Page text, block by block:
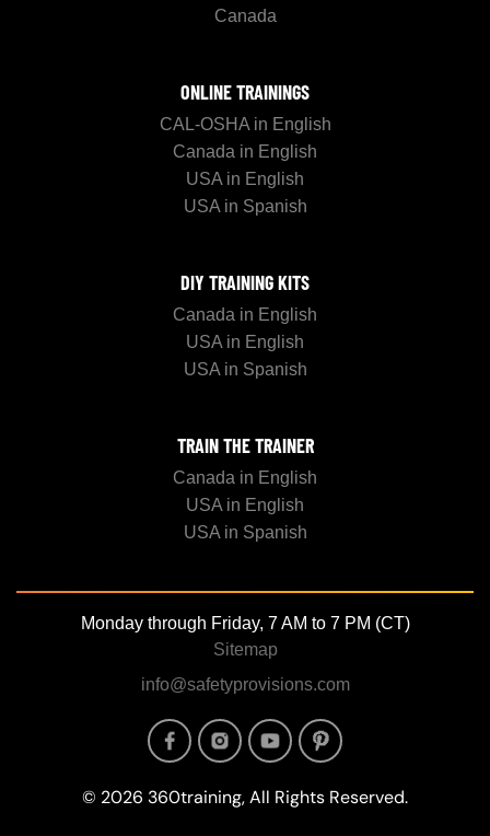
Canada
ONLINE TRAININGS
CAL-OSHA in English
Canada in English
USA in English
USA in Spanish
DIY TRAINING KITS
Canada in English
USA in English
USA in Spanish
TRAIN THE TRAINER
Canada in English
USA in English
USA in Spanish
Monday through Friday, 7 AM to 7 PM (CT)
Sitemap
info@safetyprovisions.com
Image Image Image Image
© 2026 360training, All Rights Reserved.